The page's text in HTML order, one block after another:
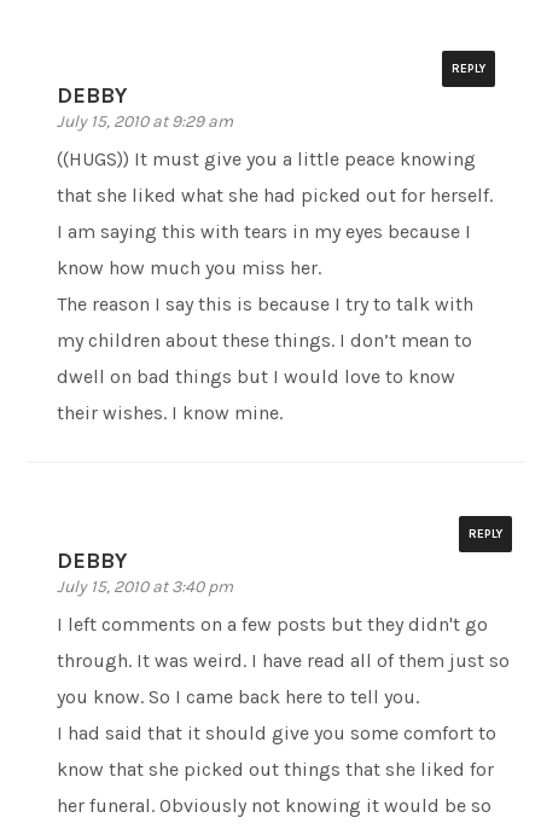
DEBBY
July 15, 2010 at 9:29 am
REPLY
((HUGS)) It must give you a little peace knowing
that she liked what she had picked out for herself.
I am saying this with tears in my eyes because I
know how much you miss her.
The reason I say this is because I try to talk with
my children about these things. I don’t mean to
dwell on bad things but I would love to know
their wishes. I know mine.
DEBBY
July 15, 2010 at 3:40 pm
REPLY
I left comments on a few posts but they didn't go
through. It was weird. I have read all of them just so
you know. So I came back here to tell you.
I had said that it should give you some comfort to
know that she picked out things that she liked for
her funeral. Obviously not knowing it would be so